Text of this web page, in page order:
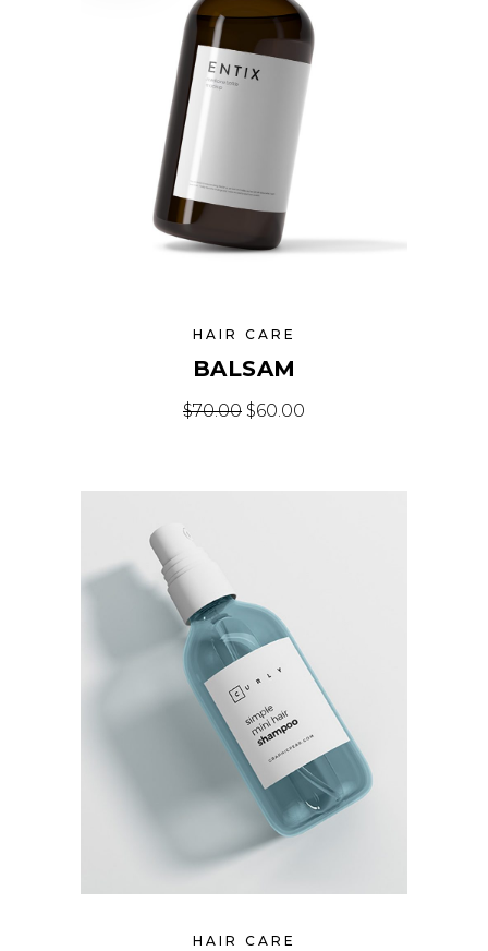
HAIR CARE
BALSAM
$70.00 Original price was: $70.00.
$60.00
HAIR CARE